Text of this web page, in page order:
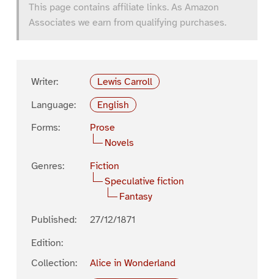
This page contains affiliate links. As Amazon
Associates we earn from qualifying purchases.
Writer:
Lewis Carroll
Language:
English
Forms:
Prose
Novels
Genres:
Fiction
Speculative fiction
Fantasy
Published:
27/12/1871
Edition:
Collection:
Alice in Wonderland